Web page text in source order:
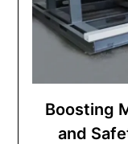
Boosting
and